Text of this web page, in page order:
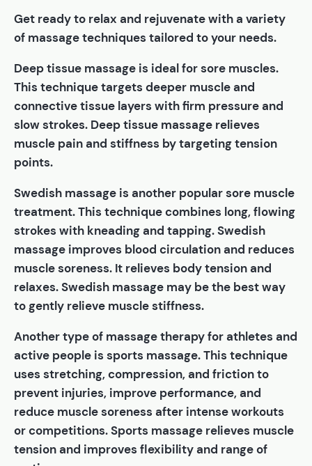
Get ready to relax and rejuvenate with a variety
of massage techniques tailored to your needs.
Deep tissue massage is ideal for sore muscles.
This technique targets deeper muscle and
connective tissue layers with firm pressure and
slow strokes. Deep tissue massage relieves
muscle pain and stiffness by targeting tension
points.
Swedish massage is another popular sore muscle
treatment. This technique combines long, flowing
strokes with kneading and tapping. Swedish
massage improves blood circulation and reduces
muscle soreness. It relieves body tension and
relaxes. Swedish massage may be the best way
to gently relieve muscle stiffness.
Another type of massage therapy for athletes and
active people is sports massage. This technique
uses stretching, compression, and friction to
prevent injuries, improve performance, and
reduce muscle soreness after intense workouts
or competitions. Sports massage relieves muscle
tension and improves flexibility and range of